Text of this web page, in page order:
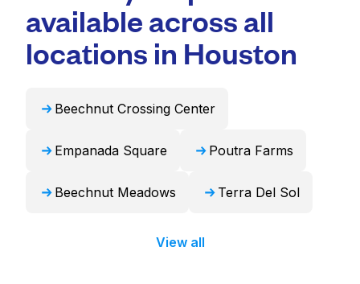
convenient and time-saving choice.
professionally and return them ready to use
in 24 hours.
available across all
locations in Houston
Beechnut Crossing Center
Empanada Square Poutra Farms
Beechnut Meadows Terra Del Sol
View all